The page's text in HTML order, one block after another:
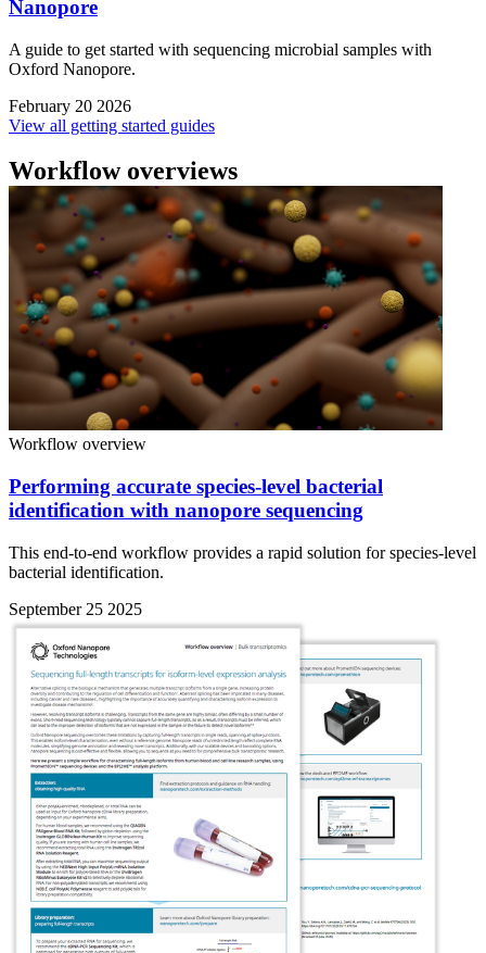
Nanopore
A guide to get started with sequencing microbial samples with
Oxford Nanopore.
February 20 2026
View all getting started guides
Workflow overviews
Workflow overview
Performing accurate species-level bacterial
identification with nanopore sequencing
This end-to-end workflow provides a rapid solution for species-level
bacterial identification.
September 25 2025